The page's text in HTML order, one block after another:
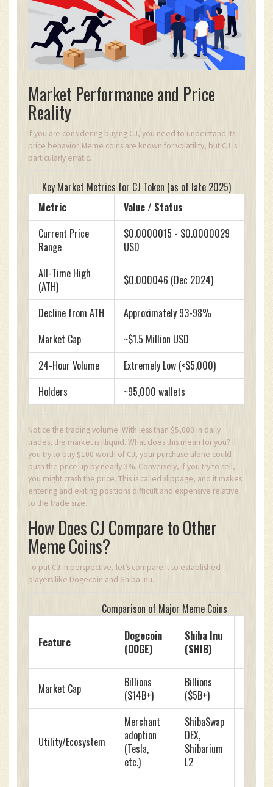
Market Performance and Price
Reality
If you are considering buying CJ, you need to understand its
price behavior. Meme coins are known for volatility, but CJ is
particularly erratic.
Key Market Metrics for CJ Token (as of late 2025)
Metric
Value / Status
Current Price
Range
$0.0000015 - $0.0000029
USD
All-Time High
(ATH)
$0.000046 (Dec 2024)
Decline from ATH
Approximately 93-98%
Market Cap
~$1.5 Million USD
24-Hour Volume
Extremely Low (<$5,000)
Holders
~95,000 wallets
Notice the trading volume. With less than $5,000 in daily
trades, the market is illiquid. What does this mean for you? If
you try to buy $100 worth of CJ, your purchase alone could
push the price up by nearly 3%. Conversely, if you try to sell,
you might crash the price. This is called slippage, and it makes
entering and exiting positions difficult and expensive relative
to the trade size.
How Does CJ Compare to Other
Meme Coins?
To put CJ in perspective, let’s compare it to established
players like Dogecoin and Shiba Inu.
Comparison of Major Meme Coins
Feature
Dogecoin
(DOGE)
Shiba Inu
(SHIB)
Market Cap
Billions
($14B+)
Billions
($5B+)
Utility/Ecosystem
Merchant
adoption
(Tesla,
etc.)
ShibaSwap
DEX,
Shibarium
L2